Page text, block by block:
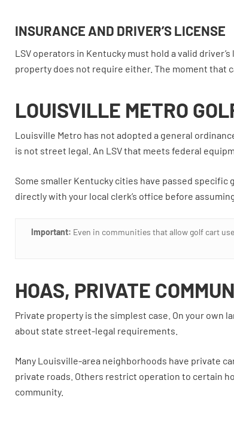
INSURANCE AND DRIVER’S LICENSE
LSV operators in Kentucky must hold a valid
property does not require either. The moment that
LOUISVILLE METRO
Louisville Metro has not adopted a general
is not street legal. An LSV that meets federal
Some smaller Kentucky cities have passed
directly with your local clerk’s office before
Important: Even in communities that allow golf cart
HOAS, PRIVATE
Private property is the simplest case. On your own
about state street-legal requirements.
Many Louisville-area neighborhoods have private
private roads. Others restrict operation to certain
community.